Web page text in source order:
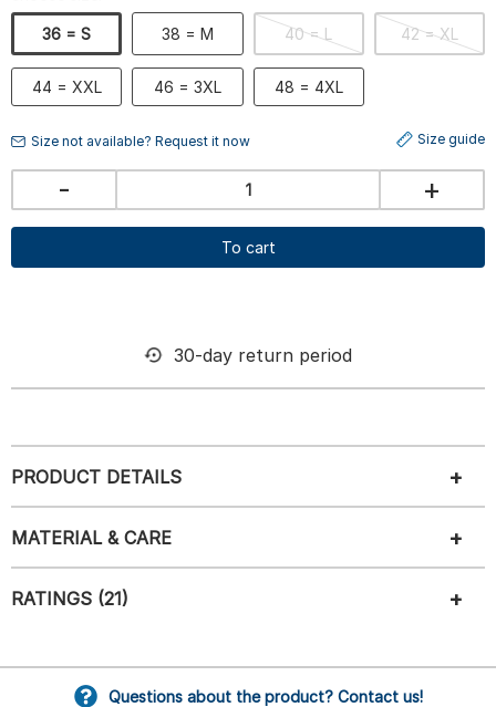
36 = S 38 = M 40 = L 42 = XL
44 = XXL 46 = 3XL 48 = 4XL
Size not available? Request it now Size guide
- +
To cart
30-day return period
PRODUCT DETAILS
MATERIAL & CARE
RATINGS (21)
Questions about the product? Contact us!